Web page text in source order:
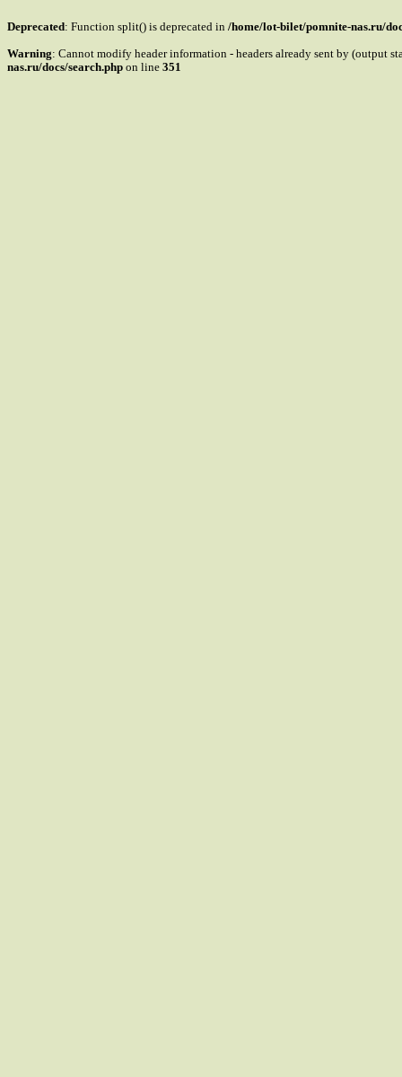
Deprecated: Function split() is deprecated in /home/lot-bilet/pomnite-nas.ru/
Warning: Cannot modify header information - headers already sent by (output
nas.ru/docs/search.php on line 351